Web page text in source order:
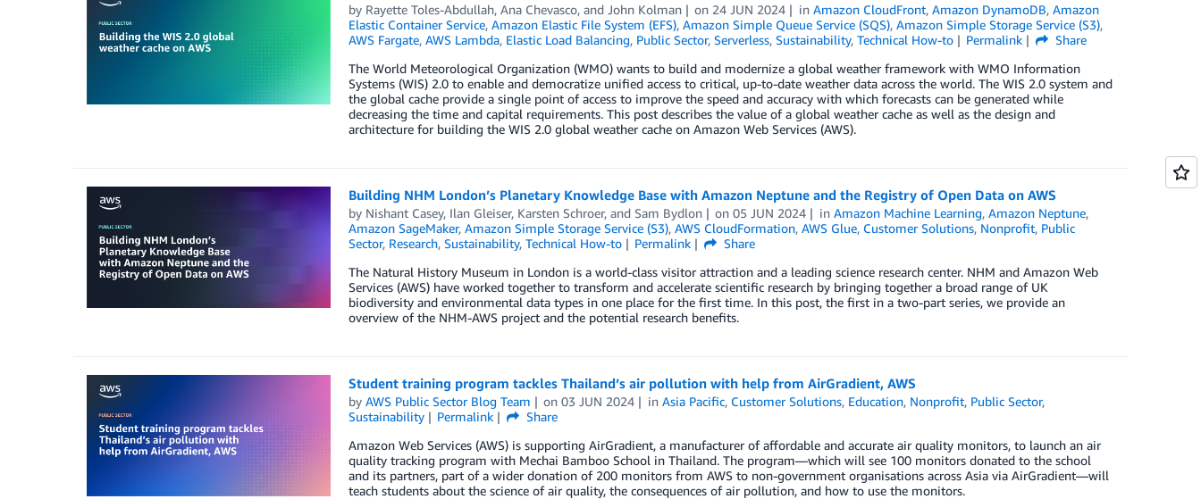
by Rayette Toles-Abdullah, Ana Chevasco, and John Kolman on 24 JUN 2024 inAmazon CloudFront,Amazon DynamoDB,Amazon
Elastic Container Service, Amazon Elastic File System (EFS), Amazon Simple Queue Service (SQS), Amazon Simple Storage Service (S3),
AWS Fargate, AWS Lambda, Elastic Load Balancing, Public Sector, Serverless, Sustainability, Technical How-to Permalink
Share
The World Meteorological Organization (WMO) wants to build and modernize a global weather framework with WMO Information
Systems (WIS) 2.0 to enable and democratize unified access to critical, up-to-date weather data across the world. The WIS 2.0 system and
the global cache provide a single point of access to improve the speed and accuracy with which forecasts can be generated while
decreasing the time and capital requirements. This post describes the value of a global weather cache as well as the design and
architecture for building the WIS 2.0 global weather cache on Amazon Web Services (AWS).
Building NHM London’s Planetary Knowledge Base with Amazon Neptune and the Registry of Open Data on AWS
by Nishant Casey, Ilan Gleiser, Karsten Schroer, and Sam Bydlon on05 JUN 2024 inAmazon Machine Learning,Amazon Neptune,
Amazon SageMaker, Amazon Simple Storage Service (S3), AWS CloudFormation, AWS Glue, Customer Solutions, Nonprofit, Public
Sector, Research, Sustainability, Technical How-to Permalink
Share
The Natural History Museum in London is a world-class visitor attraction and a leading science research center. NHM and Amazon Web
Services (AWS) have worked together to transform and accelerate scientific research by bringing together a broad range of UK
biodiversity and environmental data types in one place for the first time. In this post, the first in a two-part series, we provide an
overview of the NHM-AWS project and the potential research benefits.
Student training program tackles Thailand’s air pollution with help from AirGradient, AWS
by AWS Public Sector Blog Team on03 JUN 2024 inAsia Pacific, Customer Solutions, Education, Nonprofit, Public Sector,
Sustainability
Permalink
Share
Amazon Web Services (AWS) is supporting AirGradient, a manufacturer of affordable and accurate air quality monitors, to launch an air
quality tracking program with Mechai Bamboo School in Thailand. The program—which will see 100 monitors donated to the school
and its partners, part of a wider donation of 200 monitors from AWS to non-government organisations across Asia via AirGradient—will
teach students about the science of air quality, the consequences of air pollution, and how to use the monitors.